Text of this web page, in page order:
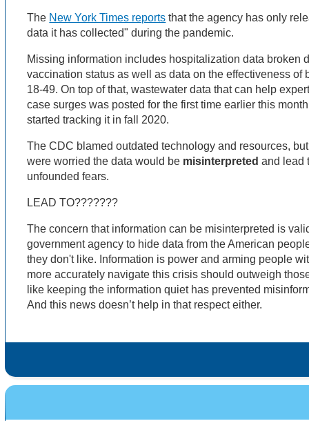
The New York Times reports that the agency has only
data it has collected" during the pandemic.
Missing information includes hospitalization data broken
vaccination status as well as data on the effectiveness of
18-49. On top of that, wastewater data that can help
case surges was posted for the first time earlier this
started tracking it in fall 2020.
The CDC blamed outdated technology and resources,
were worried the data would be misinterpreted and lead
unfounded fears.
LEAD TO???????
The concern that information can be misinterpreted is
government agency to hide data from the American
they don't like. Information is power and arming people
more accurately navigate this crisis should outweigh
like keeping the information quiet has prevented
And this news doesn’t help in that respect either.